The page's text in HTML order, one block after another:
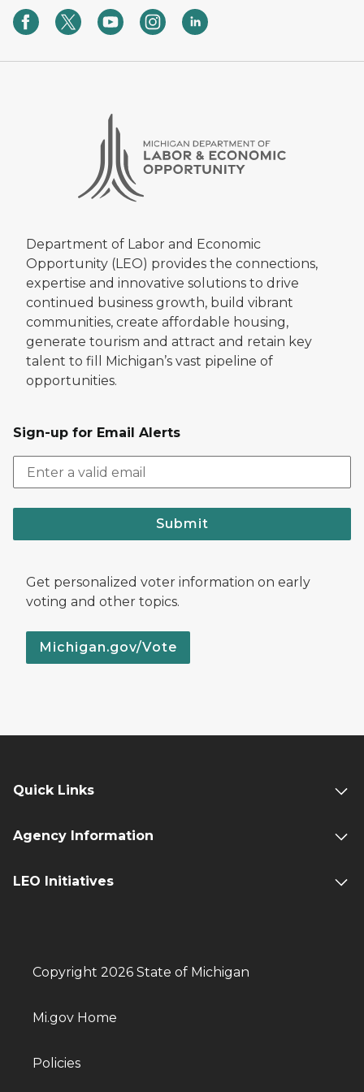
Department of Labor and Economic
Opportunity (LEO) provides the connections,
expertise and innovative solutions to drive
continued business growth, build vibrant
communities, create affordable housing,
generate tourism and attract and retain key
talent to fill Michigan’s vast pipeline of
opportunities.
Sign-up for Email Alerts
Submit
Get personalized voter information on early
voting and other topics.
Michigan.gov/Vote
Quick Links
Agency Information
LEO Initiatives
Copyright 2026 State of Michigan
Mi.gov Home
Policies